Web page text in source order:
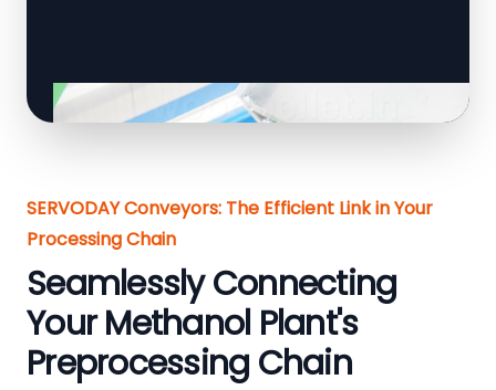
SERVODAY Conveyors: The Efficient Link in Your
Processing Chain
Seamlessly Connecting
Your Methanol Plant's
Preprocessing Chain